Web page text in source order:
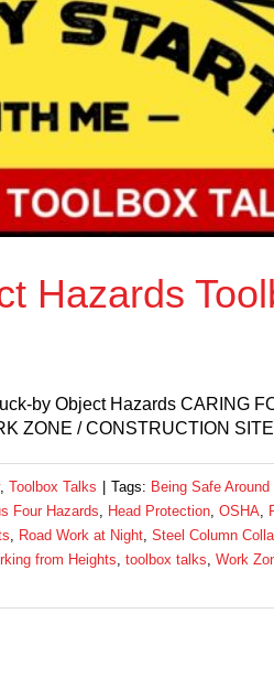
Hazards
by Object Hazards CARING
ZONE / CONSTRUCTION
, Toolbox Talks Tags: Being Safe
Four Hazards Head Protection OSHA
Road Work at Night Steel Column
from Heights toolbox talks Work